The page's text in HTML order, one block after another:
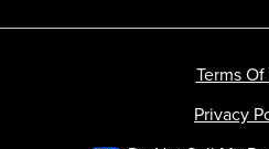
Terms
Privacy